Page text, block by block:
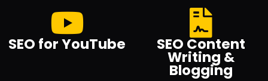
SEO for YouTube SEO Content
Writing &
Blogging